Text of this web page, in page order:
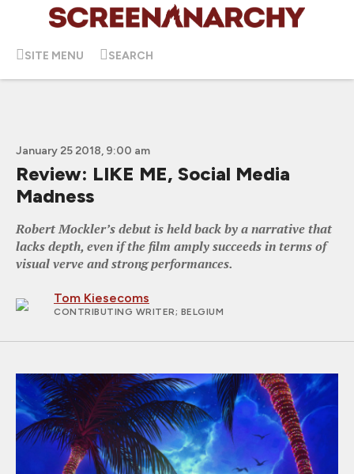
SITE MENU SEARCH
January 25 2018, 9:00 am
Review: LIKE ME, Social Media
Madness
Robert Mockler’s debut is held back by a narrative that
lacks depth, even if the film amply succeeds in terms of
visual verve and strong performances.
Tom Kiesecoms
CONTRIBUTING WRITER; BELGIUM